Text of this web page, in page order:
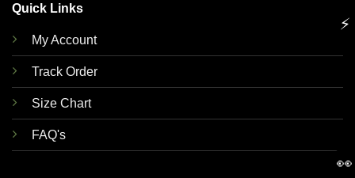
Quick Links
My Account
Track Order
Size Chart
FAQ's
⚡
👀